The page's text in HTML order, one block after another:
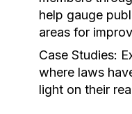
help gauge
areas for
Case Studies:
where laws
light on their